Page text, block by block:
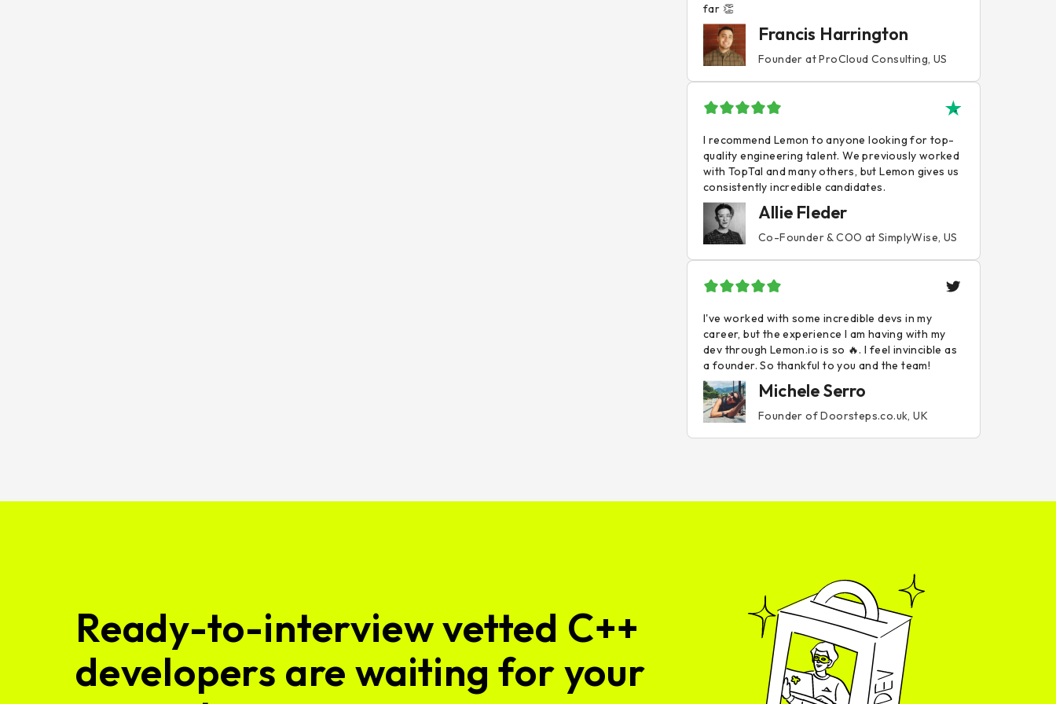
far 👏
Francis Harrington
Founder at ProCloud Consulting, US
I recommend Lemon to anyone looking for top-
quality engineering talent. We previously worked
with TopTal and many others, but Lemon gives us
consistently incredible candidates.
Allie Fleder
Co-Founder & COO at SimplyWise, US
I've worked with some incredible devs in my
career, but the experience I am having with my
dev through Lemon.io is so 🔥. I feel invincible as
a founder. So thankful to you and the team!
Michele Serro
Founder of Doorsteps.co.uk, UK
Ready-to-interview vetted C++
developers are waiting for your